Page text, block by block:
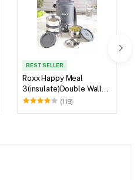
BEST SELLER
Roxx Happy Meal
3(insulate)Double Wall
Tiffin
(119)